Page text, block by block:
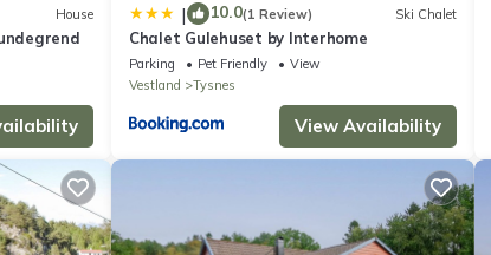
House | 10.0(1 Review) Ski Chalet
Chalet Gulehuset by Interhome
Parking Pet Friendly
View
Vestland
Tysnes
View Availability